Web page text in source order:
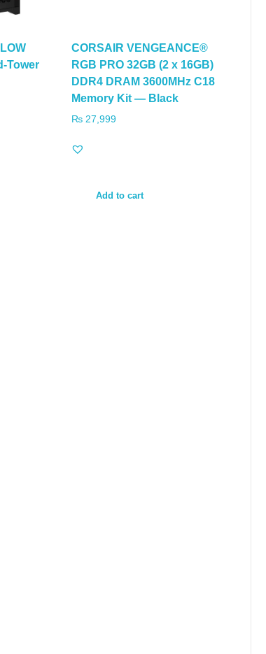
Tower
CORSAIR VENGEANCE®
RGB PRO 32GB (2 x 16GB)
DDR4 DRAM 3600MHz C18
Memory Kit — Black
₨27,999
Add to cart